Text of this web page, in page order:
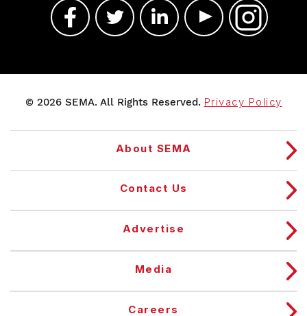
© 2026 SEMA. All Rights Reserved. Privacy Policy
About SEMA
Contact Us
Advertise
Media
Careers